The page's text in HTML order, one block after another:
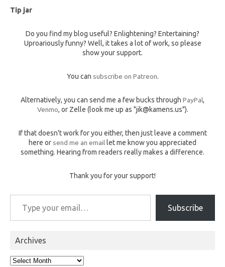
Tip jar
Do you find my blog useful? Enlightening? Entertaining?
Uproariously funny? Well, it takes a lot of work, so please
show your support.
You can subscribe on Patreon.
Alternatively, you can send me a few bucks through PayPal,
Venmo, or Zelle (look me up as "jik@kamens.us").
If that doesn't work for you either, then just leave a comment
here or send me an email let me know you appreciated
something. Hearing from readers really makes a difference.
Thank you for your support!
Type your email…
Subscribe
Archives
Archives